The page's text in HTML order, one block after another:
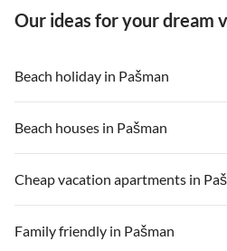
Our ideas for your dream
Beach holiday in Pašman
Beach houses in Pašman
Cheap vacation apartments in
Family friendly in Pašman